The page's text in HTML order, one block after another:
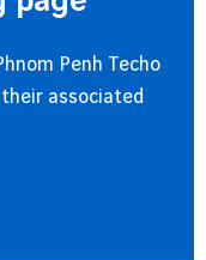
Penh Techo
associated